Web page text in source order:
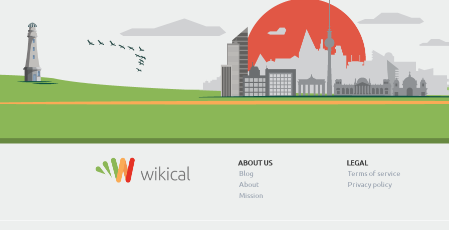
ABOUT US
Blog
About
Mission
LEGAL
Terms of service
Privacy policy